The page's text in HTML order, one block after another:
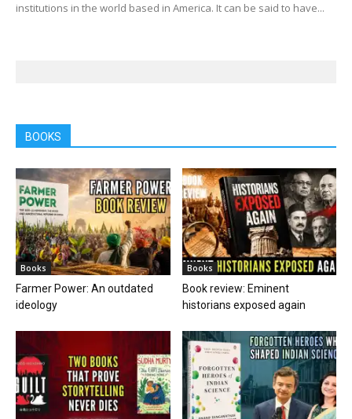
institutions in the world based in America. It can be said to have...
BOOKS
Books
Farmer Power: An outdated
ideology
Books
Book review: Eminent
historians exposed again